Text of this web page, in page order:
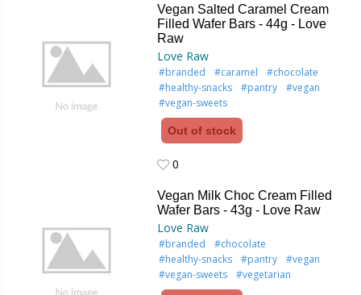
Vegan Salted Caramel Cream
Filled Wafer Bars - 44g - Love
Raw
Love Raw
#branded #caramel
#chocolate
#healthy-snacks
#pantry
#vegan
#vegan-sweets
Out of stock
0
Vegan Milk Choc Cream Filled
Wafer Bars - 43g - Love Raw
Love Raw
#branded
#chocolate
#healthy-snacks
#pantry
#vegan
#vegan-sweets
#vegetarian